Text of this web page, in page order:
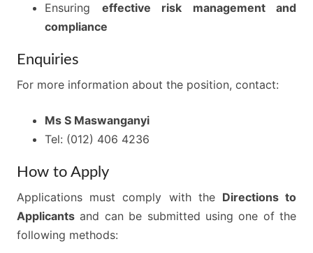
Ensuring effective risk management and
compliance
Enquiries
For more information about the position, contact:
Ms S Maswanganyi
Tel: (012) 406 4236
How to Apply
Applications must comply with the Directions to
Applicants and can be submitted using one of the
following methods: